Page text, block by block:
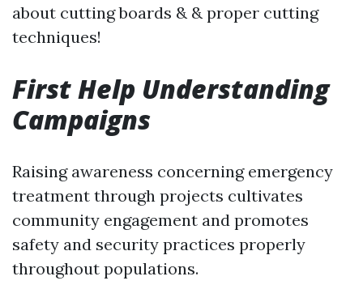
about cutting boards & & proper cutting
techniques!
First Help Understanding
Campaigns
Raising awareness concerning emergency
treatment through projects cultivates
community engagement and promotes
safety and security practices properly
throughout populations.